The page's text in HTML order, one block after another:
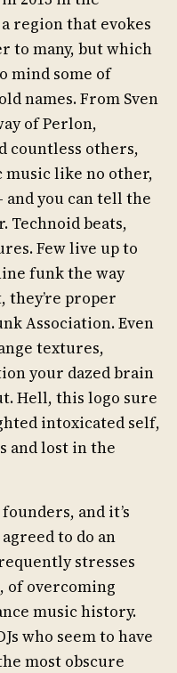
region that evokes
to many, but which
mind some of
names. From Sven
of Perlon,
countless others,
like no other,
you can tell the
Technoid beats,
Few live up to
funk the way
they’re proper
Association. Even
textures,
your dazed brain
Hell, this logo sure
intoxicated self,
and lost in the
and it’s
to do an
stresses
of overcoming
music history.
who seem to have
most obscure